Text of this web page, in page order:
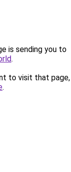
is sending you to
.
to visit that page,
.